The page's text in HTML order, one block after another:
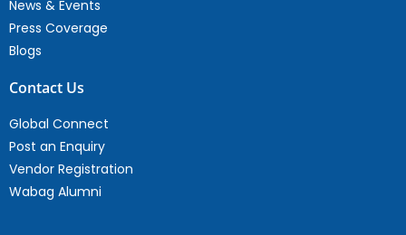
News & Events
Press Coverage
Blogs
Contact Us
Global Connect
Post an Enquiry
Vendor Registration
Wabag Alumni